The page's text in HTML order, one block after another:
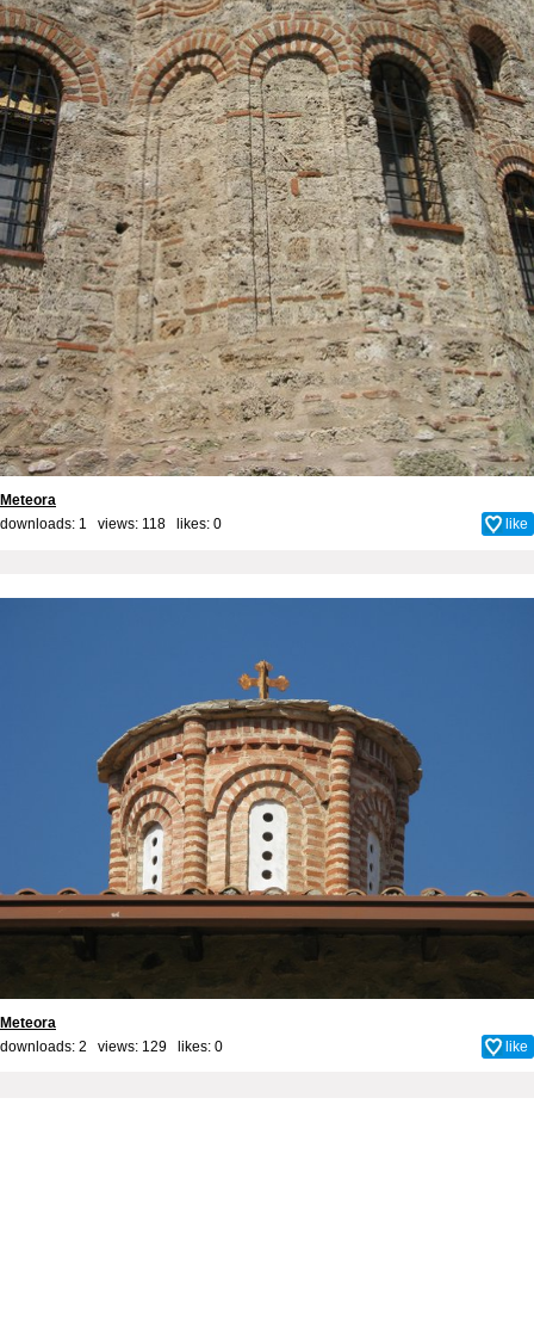
Meteora
downloads: 1 views: 118 likes: 0 like
Meteora
downloads: 2 views: 129 likes: 0 like